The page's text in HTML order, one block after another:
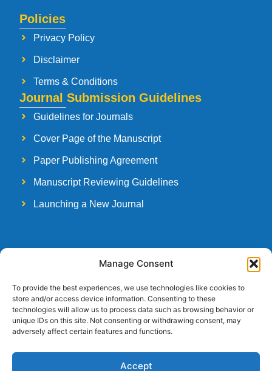
Manage Consent
To provide the best experiences, we use technologies like cookies to
store and/or access device information. Consenting to these
technologies will allow us to process data such as browsing behavior or
unique IDs on this site. Not consenting or withdrawing consent, may
adversely affect certain features and functions.
Accept
Policies
Privacy Policy
Disclaimer
Terms & Conditions
Journal Submission Guidelines
Guidelines for Journals
Cover Page of the Manuscript
Paper Publishing Agreement
Manuscript Reviewing Guidelines
Launching a New Journal
Copyright © 2026 Strategia Research and Training Institute. All rights